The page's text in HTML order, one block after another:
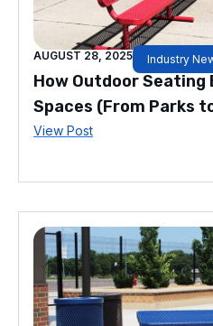
AUGUST 28, 2025 Industry
How Outdoor Seating
Spaces (From Parks
View Post